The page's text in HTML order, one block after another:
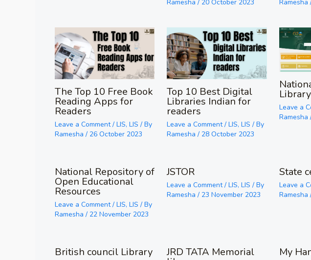
Ramesha/ 20 October 2023
Ramesha
The Top 10 Free Book
Reading Apps for
Readers
Leave a Comment / LIS, LIS / By
Ramesha / 26 October 2023
Top 10 Best Digital
Libraries Indian for
readers
Leave a Comment /LIS,LIS / By
Ramesha/ 28 October 2023
Leave a
Ramesha
National Repository of
Open Educational
Resources
Leave a Comment / LIS, LIS / By
Ramesha / 22 November 2023
JSTOR
Leave a Comment /LIS,LIS / By
Ramesha/ 23 November 2023
State
Leave a
Ramesha
British council Library JRD TATA Memorial My